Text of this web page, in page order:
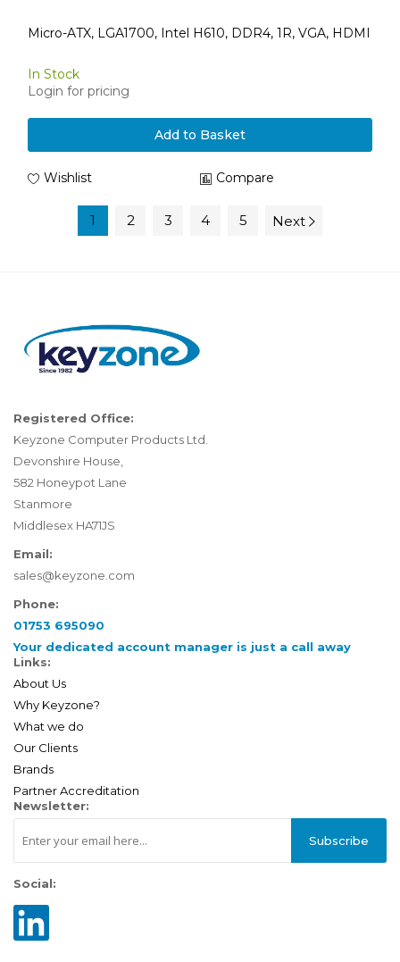
Micro-ATX, LGA1700, Intel H610, DDR4, 1R, VGA, HDMI
In Stock
Login for pricing
Add to Basket
Wishlist Compare
1 2 3 4 5 Next
Registered Office:
Keyzone Computer Products Ltd.
Devonshire House,
582 Honeypot Lane
Stanmore
Middlesex HA71JS
Email:
sales@keyzone.com
Phone:
01753 695090
Your dedicated account manager is just a call away
Links:
About Us
Why Keyzone?
What we do
Our Clients
Brands
Partner Accreditation
Newsletter:
Subscribe
Social: